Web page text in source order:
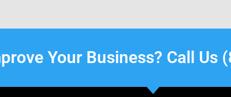
Your Business? Call Us